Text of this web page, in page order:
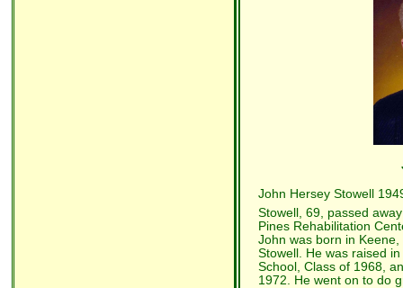
John Hersey Stowell
Stowell, 69, passed
Pines Rehabilitation
John was born in
Stowell. He was raised
School, Class of 1968,
1972. He went on to do